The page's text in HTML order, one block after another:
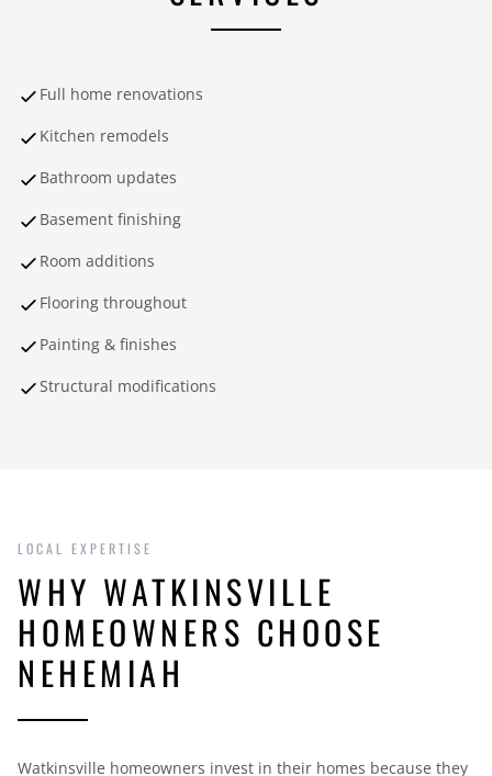
Full home renovations
Kitchen remodels
Bathroom updates
Basement finishing
Room additions
Flooring throughout
Painting & finishes
Structural modifications
LOCAL EXPERTISE
WHY WATKINSVILLE
HOMEOWNERS CHOOSE
NEHEMIAH
Watkinsville homeowners invest in their homes because they